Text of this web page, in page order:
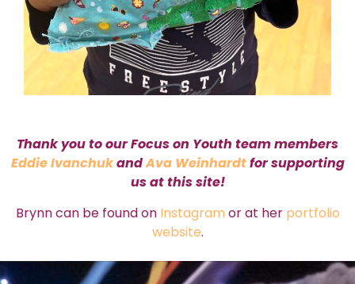
Thank you to our Focus on Youth team members
Eddie IvanchukandAva Weinhardtfor supporting
us at this site!
Brynn can be found on Instagram or at her portfolio
website.